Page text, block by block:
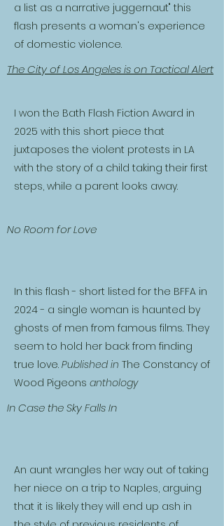
a list as a narrative juggernaut" this
flash presents a woman's experience
of domestic violence.
The City of Los Angeles is on Tactical Alert
I won the Bath Flash Fiction Award in
2025 with this short piece that
juxtaposes the violent protests in LA
with the story of a child taking their first
steps, while a parent looks away.
No Room for Love
In this flash - short listed for the BFFA in
2024 - a single woman is haunted by
ghosts of men from famous films. They
seem to hold her back from finding
true love. Published in The Constancy of
Wood Pigeons anthology
In Case the Sky Falls In
An aunt wrangles her way out of taking
her niece on a trip to Naples, arguing
that it is likely they will end up ash in